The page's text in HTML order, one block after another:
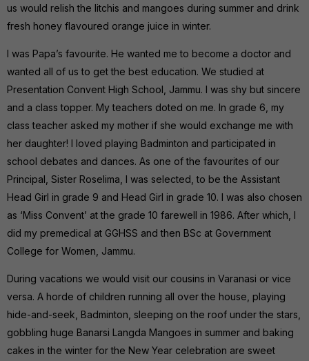
us would relish the litchis and mangoes during summer and drink
fresh honey flavoured orange juice in winter.
I was Papa’s favourite. He wanted me to become a doctor and
wanted all of us to get the best education. We studied at
Presentation Convent High School, Jammu. I was shy but sincere
and a class topper. My teachers doted on me. In grade 6, my
class teacher asked my mother if she would exchange me with
her daughter! I loved playing Badminton and participated in
school debates and dances. As one of the favourites of our
Principal, Sister Roselima, I was selected, to be the Assistant
Head Girl in grade 9 and Head Girl in grade 10. I was also chosen
as ‘Miss Convent’ at the grade 10 farewell in 1986. After which, I
did my premedical at GGHSS and then BSc at Government
College for Women, Jammu.
During vacations we would visit our cousins in Varanasi or vice
versa. A horde of children running all over the house, playing
hide-and-seek, Badminton, sleeping on the roof under the stars,
gobbling huge Banarsi Langda Mangoes in summer and baking
cakes in the winter for the New Year celebration are sweet